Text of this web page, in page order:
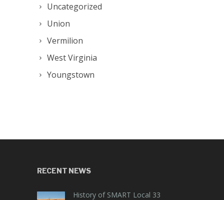
Uncategorized
Union
Vermilion
West Virginia
Youngstown
RECENT NEWS
History of SMART Local 33